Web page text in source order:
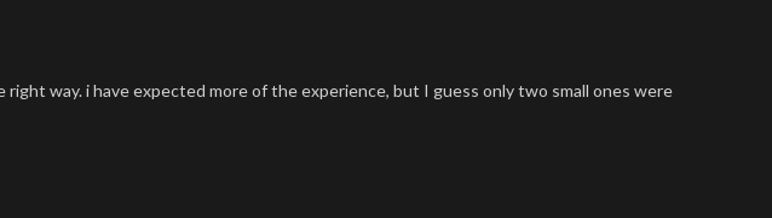
way. i have expected more of the experience, but I guess only two small ones were